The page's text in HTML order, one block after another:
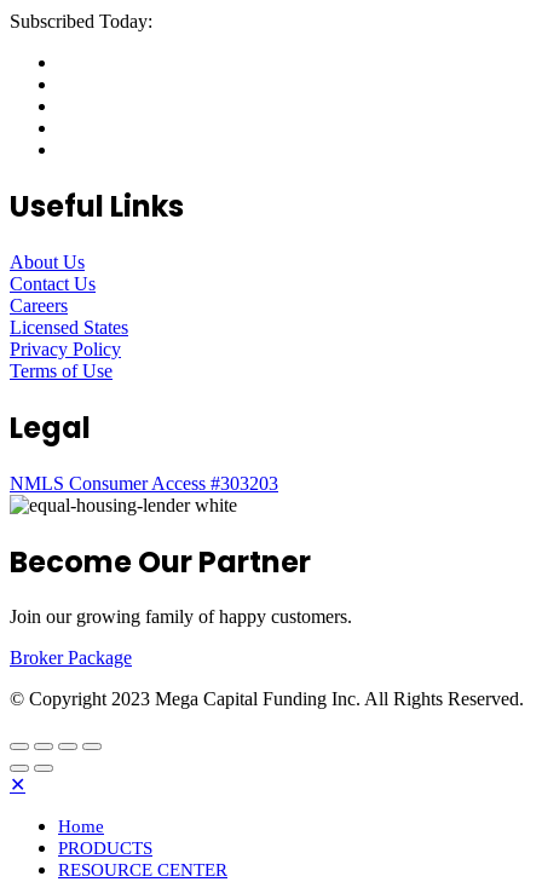
Subscribed Today:
Useful Links
About Us
Contact Us
Careers
Licensed States
Privacy Policy
Terms of Use
Legal
NMLS Consumer Access #303203
Become Our Partner
Join our growing family of happy customers.
Broker Package
© Copyright 2023 Mega Capital Funding Inc. All Rights Reserved.
✕
Home
PRODUCTS
RESOURCE CENTER